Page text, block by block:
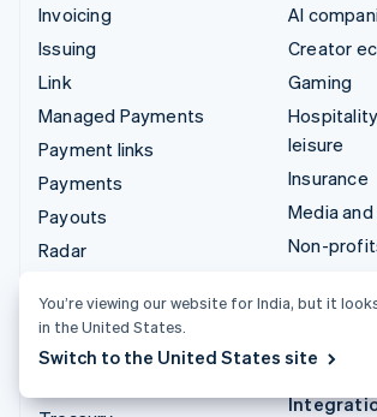
Invoicing
Issuing
Link
Managed Payments
Payment links
Payments
Payouts
Radar
Stripe Sigma
Tax
AI
Creator
Gaming
leisure
Insurance
Media
Non-
Public
Retail
You’re viewing our website for India, but it
in the United States.
Switch to the United States site